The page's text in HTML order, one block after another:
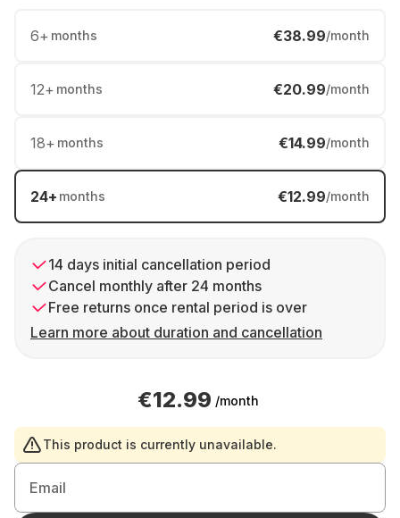
6+ months €38.99/month
12+ months €20.99/month
18+ months €14.99/month
24+ months €12.99/month
14 days initial cancellation period
Cancel monthly after 24 months
Free returns once rental period is over
Learn more about duration and cancellation
€12.99 /month
This product is currently unavailable.
Email